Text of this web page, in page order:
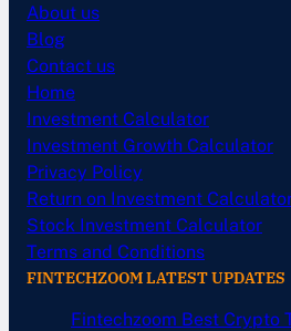
About us
Blog
Contact us
Home
Investment Calculator
Investment Growth Calculator
Privacy Policy
Return on Investment
Stock Investment Calculator
Terms and Conditions
FINTECHZOOM LATEST UPDATES
Fintechzoom Best Crypto